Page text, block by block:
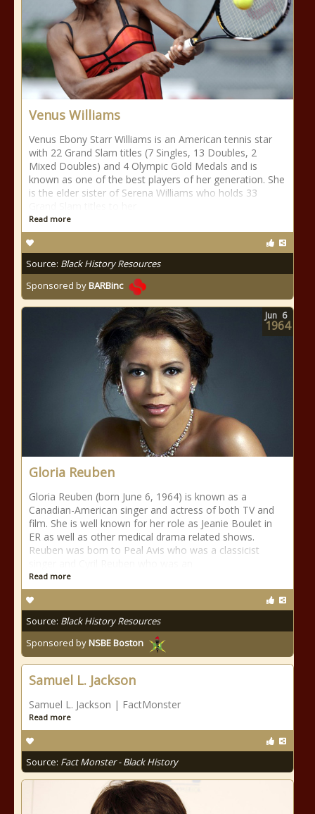
Venus Williams
Venus Ebony Starr Williams is an American tennis star
with 22 Grand Slam titles (7 Singles, 13 Doubles, 2
Mixed Doubles) and 4 Olympic Gold Medals and is
known as one of the best players of her generation. She
is the elder sister of Serena Williams who holds 33
Read more
Source: Black History Resources
Sponsored byBARBinc
Gloria Reuben
Gloria Reuben (born June 6, 1964) is known as a
Canadian-American singer and actress of both TV and
film. She is well known for her role as Jeanie Boulet in
ER as well as other medical drama related shows.
Reuben was born to Peal Avis who was a classicist
Read more
Source: Black History Resources
Sponsored byNSBE Boston
Jun 6
1964
Samuel L. Jackson
Samuel L. Jackson | FactMonster
Read more
Source: Fact Monster - Black History